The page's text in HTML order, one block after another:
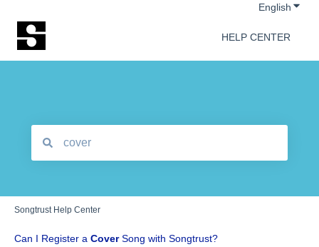
English
HELP CENTER
Songtrust Help Center
Can I Register a CoverSong with Songtrust?